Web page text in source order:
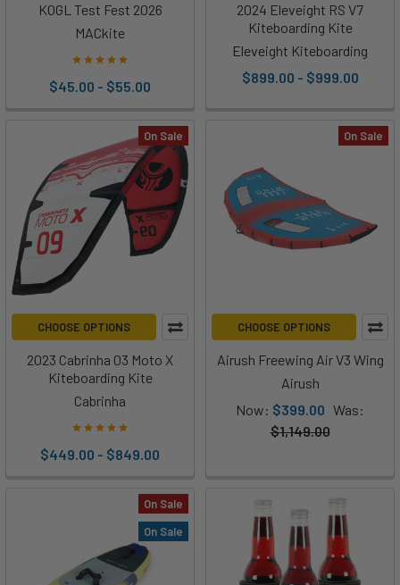
KOGL Test Fest 2026
MACkite
$45.00 - $55.00
2024 Eleveight RS V7
Kiteboarding Kite
Eleveight Kiteboarding
$899.00 - $999.00
On Sale
CHOOSE OPTIONS
2023 Cabrinha 03 Moto X
Kiteboarding Kite
Cabrinha
$449.00 - $849.00
On Sale
CHOOSE OPTIONS
Airush Freewing Air V3 Wing
Airush
Now: $399.00 Was:
$1,149.00
On Sale
On Sale